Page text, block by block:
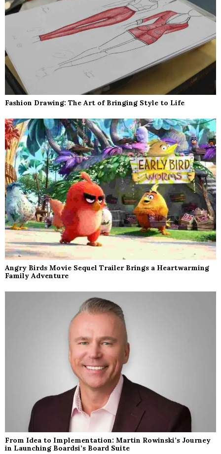
Fashion Drawing: The Art of Bringing Style to Life
Angry Birds Movie Sequel Trailer Brings a Heartwarming
Family Adventure
From Idea to Implementation: Martin Rowinski’s Journey
in Launching Boardsi’s Board Suite